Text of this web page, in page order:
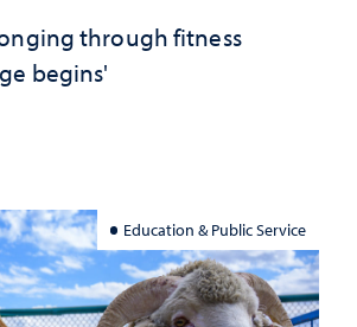
through fitness
begins'
Education & Public Service